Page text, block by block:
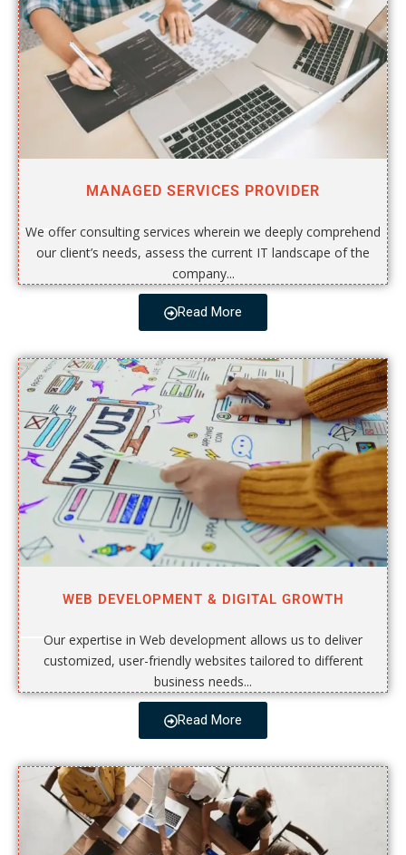
MANAGED SERVICES PROVIDER
We offer consulting services wherein we deeply comprehend
our client’s needs, assess the current IT landscape of the
company...
Read More
WEB DEVELOPMENT & DIGITAL GROWTH
Our expertise in Web development allows us to deliver
customized, user-friendly websites tailored to different
business needs...
Read More